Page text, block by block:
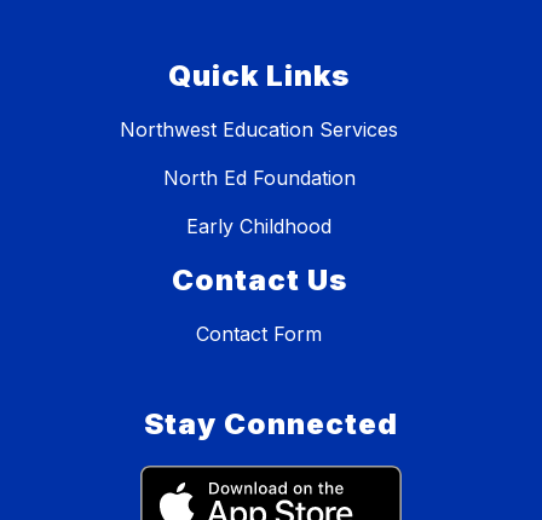
Quick Links
Northwest Education Services
North Ed Foundation
Early Childhood
Contact Us
Contact Form
Stay Connected